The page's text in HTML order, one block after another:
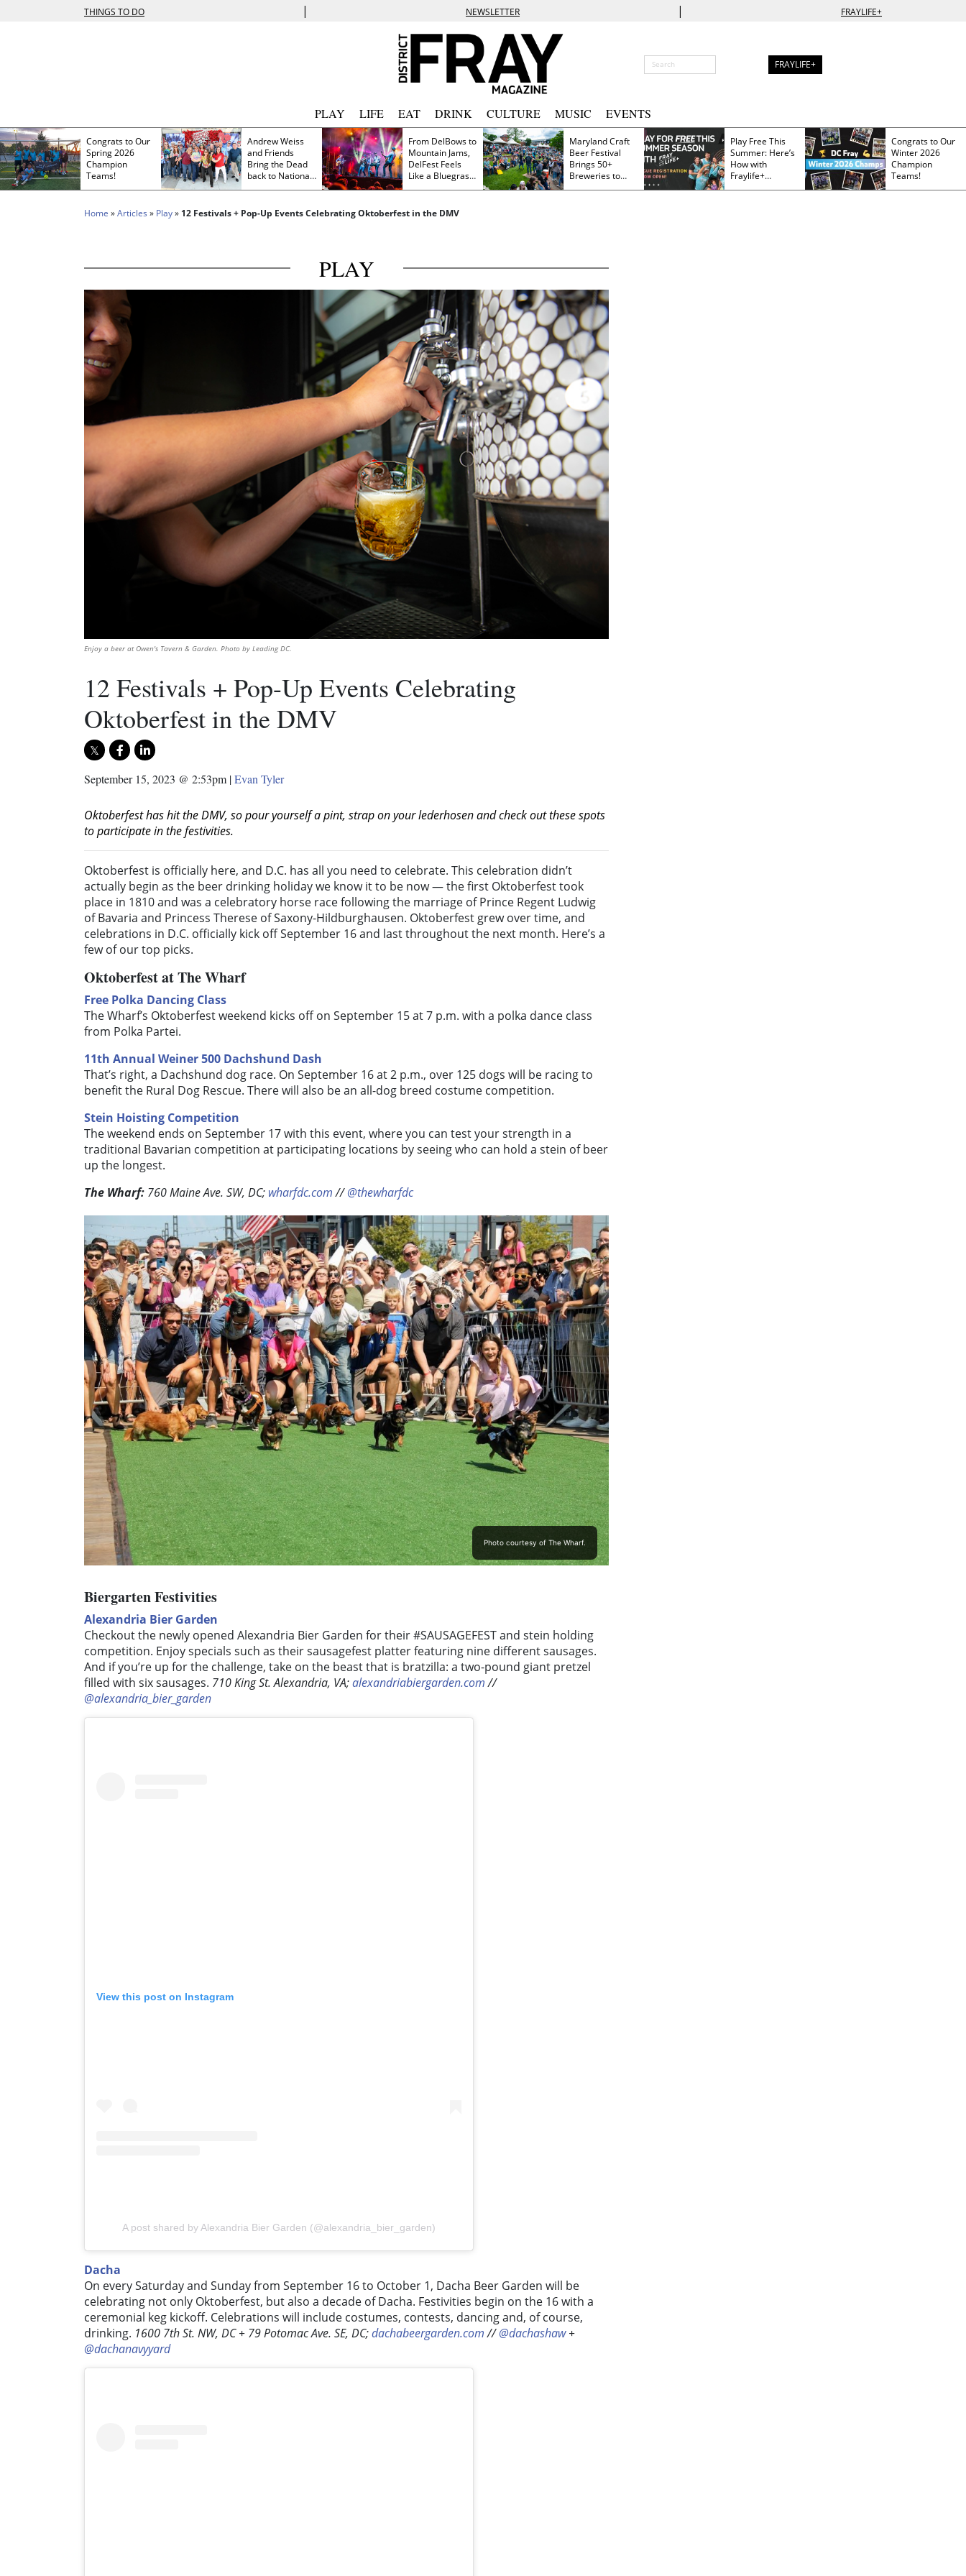
THINGS TO DO | NEWSLETTER | FRAYLIFE+
FRAYLIFE+
PLAY LIFE EAT DRINK CULTURE MUSIC EVENTS
Congrats to Our
Spring 2026
Champion
Teams!
Andrew Weiss
and Friends
Bring the Dead
back to Nationals
Park
From DelBows to
Mountain Jams,
DelFest Feels
Like a Bluegrass
Family Reunion
Maryland Craft
Beer Festival
Brings 50+
Breweries to
Frederick This
Play Free This
Summer: Here’s
How with
Fraylife+
Membership
Congrats to Our
Winter 2026
Champion
Teams!
Home »Articles » Play» 12 Festivals + Pop-Up Events Celebrating Oktoberfest in the DMV
PLAY
Enjoy a beer at Owen's Tavern & Garden. Photo by Leading DC.
12 Festivals + Pop-Up Events Celebrating
Oktoberfest in the DMV
September 15, 2023 @ 2:53pm |Evan Tyler
Oktoberfest has hit the DMV, so pour yourself a pint, strap on your lederhosen and check out these spots
to participate in the festivities.
Oktoberfest is officially here, and D.C. has all you need to celebrate. This celebration didn’t
actually begin as the beer drinking holiday we know it to be now — the first Oktoberfest took
place in 1810 and was a celebratory horse race following the marriage of Prince Regent Ludwig
of Bavaria and Princess Therese of Saxony-Hildburghausen. Oktoberfest grew over time, and
celebrations in D.C. officially kick off September 16 and last throughout the next month. Here’s a
few of our top picks.
Oktoberfest at The Wharf
Free Polka Dancing Class
The Wharf’s Oktoberfest weekend kicks off on September 15 at 7 p.m. with a polka dance class
from Polka Partei.
11th Annual Weiner 500 Dachshund Dash
That’s right, a Dachshund dog race. On September 16 at 2 p.m., over 125 dogs will be racing to
benefit the Rural Dog Rescue. There will also be an all-dog breed costume competition.
Stein Hoisting Competition
The weekend ends on September 17 with this event, where you can test your strength in a
traditional Bavarian competition at participating locations by seeing who can hold a stein of beer
up the longest.
The Wharf: 760 Maine Ave. SW, DC; wharfdc.com//@thewharfdc
Photo courtesy of The Wharf.
Biergarten Festivities
Alexandria Bier Garden
Checkout the newly opened Alexandria Bier Garden for their #SAUSAGEFEST and stein holding
competition. Enjoy specials such as their sausagefest platter featuring nine different sausages.
And if you’re up for the challenge, take on the beast that is bratzilla: a two-pound giant pretzel
filled with six sausages. 710 King St. Alexandria, VA;alexandriabiergarden.com//
@alexandria_bier_garden
View this post on Instagram
A post shared by Alexandria Bier Garden (@alexandria_bier_garden)
Dacha
On every Saturday and Sunday from September 16 to October 1, Dacha Beer Garden will be
celebrating not only Oktoberfest, but also a decade of Dacha. Festivities begin on the 16 with a
ceremonial keg kickoff. Celebrations will include costumes, contests, dancing and, of course,
drinking. 1600 7th St. NW, DC + 79 Potomac Ave. SE, DC;dachabeergarden.com//@dachashaw+
@dachanavyyard